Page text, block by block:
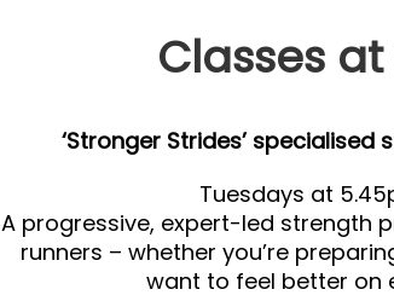
Classes
‘Stronger Strides’
Tuesdays at
A progressive, expert-led strength
runners – whether you’re
want to feel better on